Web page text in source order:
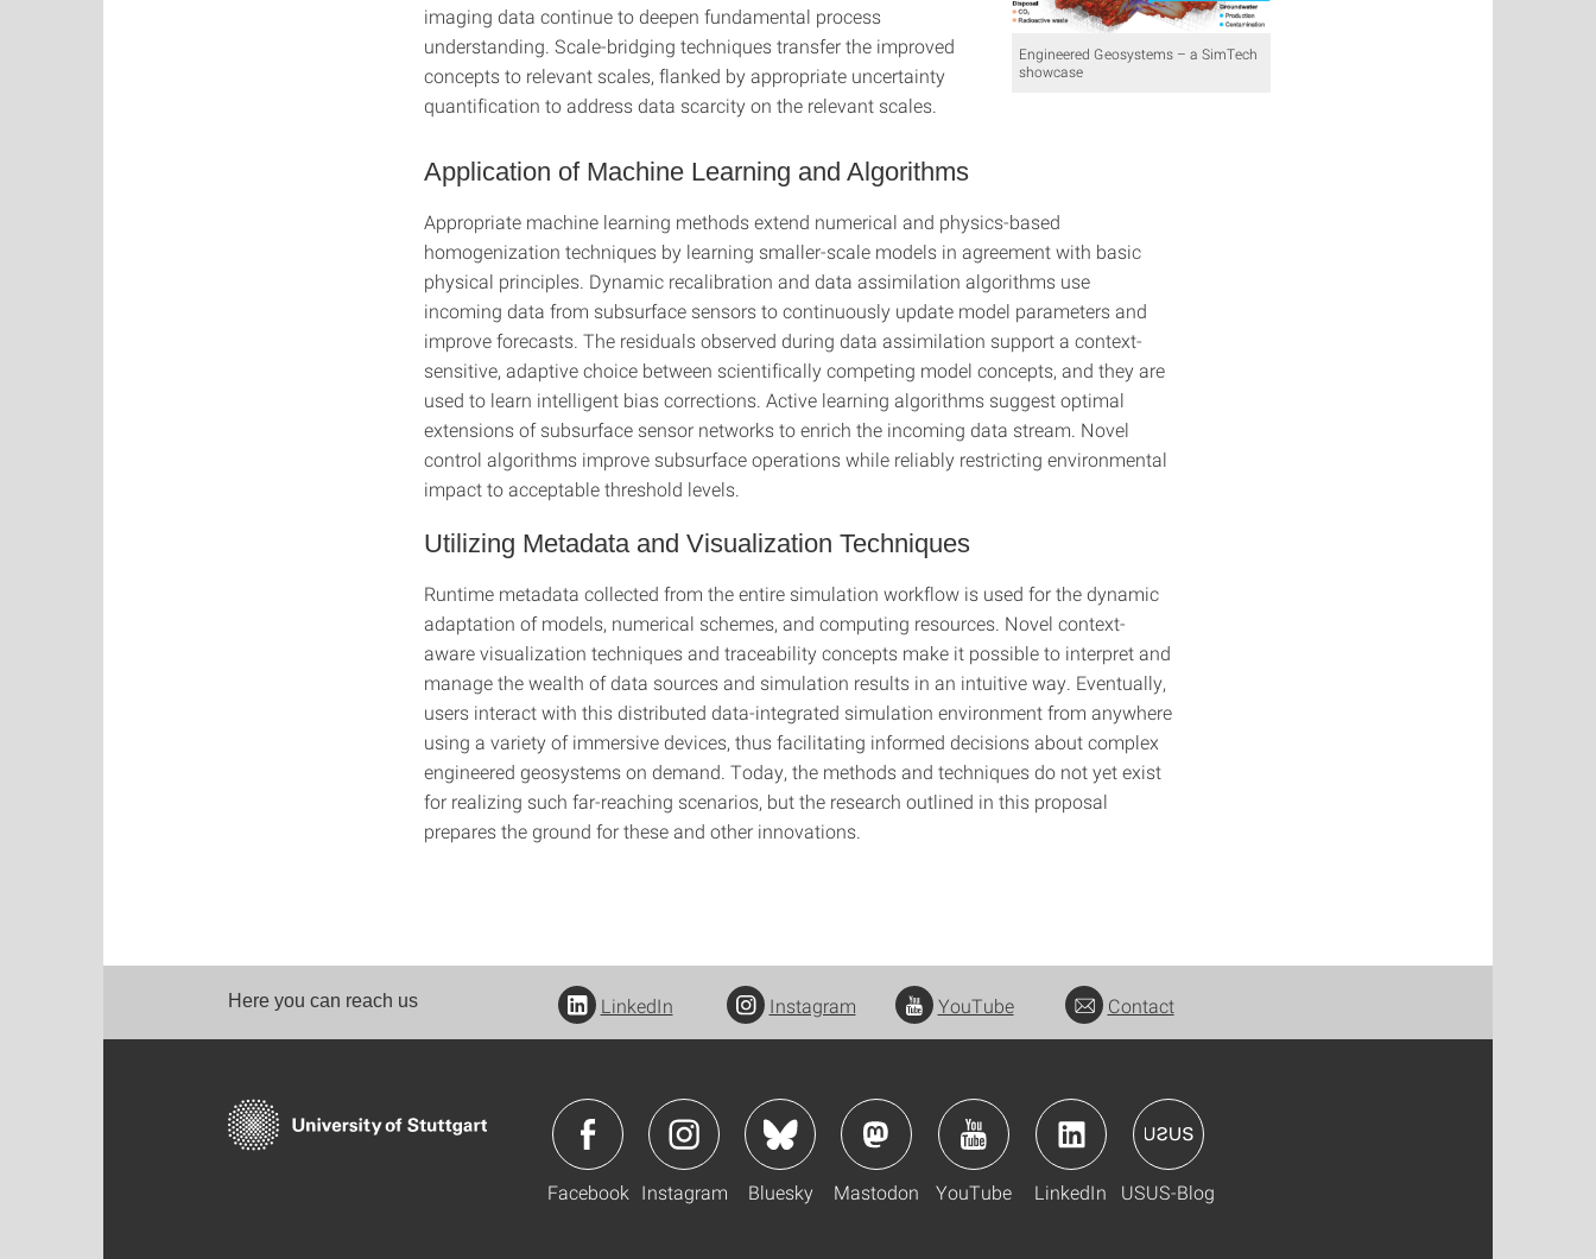
Engineered Geosystems – a SimTech
showcase
imaging data continue to deepen fundamental process
understanding. Scale-bridging techniques transfer the improved
concepts to relevant scales, flanked by appropriate uncertainty
quantification to address data scarcity on the relevant scales.
Application of Machine Learning and Algorithms
Appropriate machine learning methods extend numerical and physics-based
homogenization techniques by learning smaller-scale models in agreement with basic
physical principles. Dynamic recalibration and data assimilation algorithms use
incoming data from subsurface sensors to continuously update model parameters and
improve forecasts. The residuals observed during data assimilation support a context-
sensitive, adaptive choice between scientifically competing model concepts, and they are
used to learn intelligent bias corrections. Active learning algorithms suggest optimal
extensions of subsurface sensor networks to enrich the incoming data stream. Novel
control algorithms improve subsurface operations while reliably restricting environmental
impact to acceptable threshold levels.
Utilizing Metadata and Visualization Techniques
Runtime metadata collected from the entire simulation workflow is used for the dynamic
adaptation of models, numerical schemes, and computing resources. Novel context-
aware visualization techniques and traceability concepts make it possible to interpret and
manage the wealth of data sources and simulation results in an intuitive way. Eventually,
users interact with this distributed data-integrated simulation environment from anywhere
using a variety of immersive devices, thus facilitating informed decisions about complex
engineered geosystems on demand. Today, the methods and techniques do not yet exist
for realizing such far-reaching scenarios, but the research outlined in this proposal
prepares the ground for these and other innovations.
Here you can reach us LinkedIn Instagram YouTube Contact
Facebook Instagram Bluesky Mastodon YouTube LinkedIn USUS-Blog